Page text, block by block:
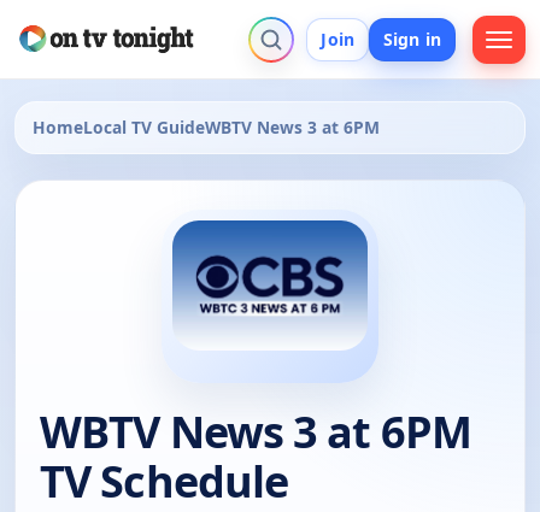
Join Sign in
HomeLocal TV GuideWBTV News 3 at 6PM
WBTV News 3 at 6PM
TV Schedule